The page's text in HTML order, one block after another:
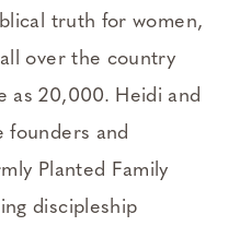
truth for women,
over the country
as 20,000. Heidi and
founders and
Planted Family
discipleship